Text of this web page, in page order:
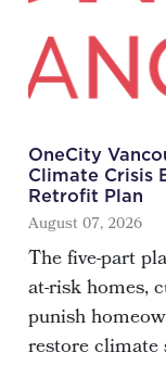
OneCity
Climate Crisis
Retrofit Plan
August 07, 2026
The five-part
at-risk homes,
punish
restore